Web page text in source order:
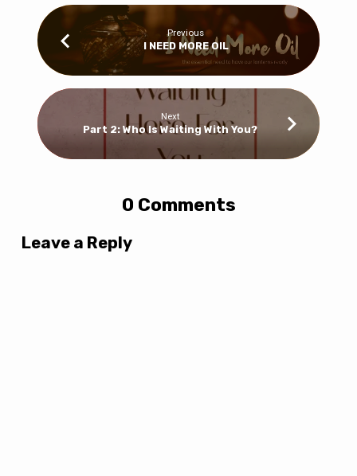
Previous
I NEED MORE OIL
Next
Part 2: Who Is Waiting With You?
0 Comments
Leave a Reply